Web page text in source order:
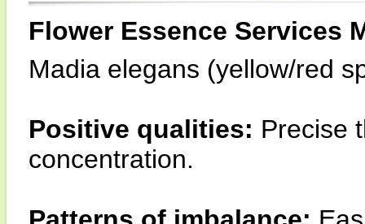
Flower Essence Services
Madia elegans (yellow/red
Positive qualities: Precise
concentration.